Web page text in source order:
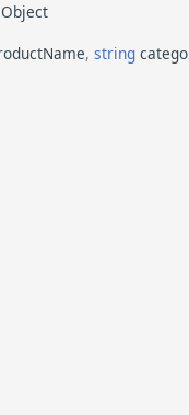
, string